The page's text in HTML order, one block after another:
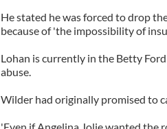
He stated he was forced to drop
because of 'the impossibility of
Lohan is currently in the Betty
abuse.
Wilder had originally promised to
'Even if Angelina Jolie wanted the